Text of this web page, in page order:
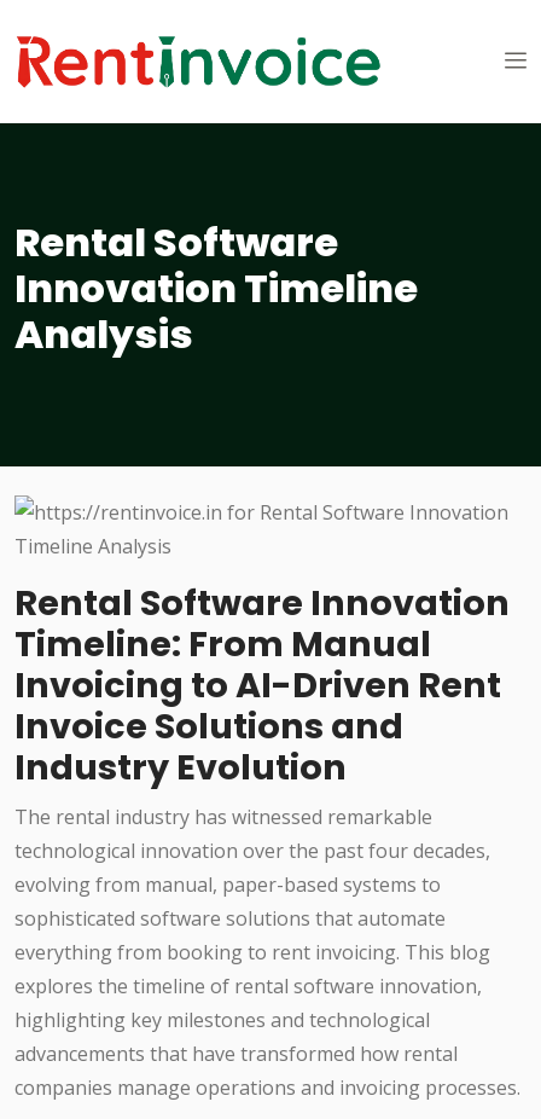
Rental Software
Innovation Timeline
Analysis
Rental Software Innovation
Timeline: From Manual
Invoicing to AI-Driven Rent
Invoice Solutions and
Industry Evolution
The rental industry has witnessed remarkable
technological innovation over the past four decades,
evolving from manual, paper-based systems to
sophisticated software solutions that automate
everything from booking to rent invoicing. This blog
explores the timeline of rental software innovation,
highlighting key milestones and technological
advancements that have transformed how rental
companies manage operations and invoicing processes.